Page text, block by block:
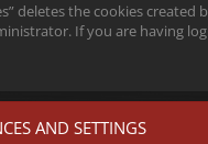
deletes the cookies
If you are having
AND SETTINGS